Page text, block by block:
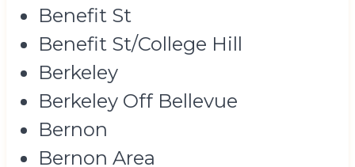
Benefit St
Benefit St/College Hill
Berkeley
Berkeley Off Bellevue
Bernon
Bernon Area